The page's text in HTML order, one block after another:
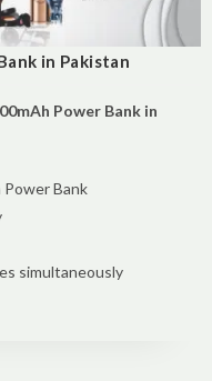
in Pakistan
Power Bank in
Bank
simultaneously